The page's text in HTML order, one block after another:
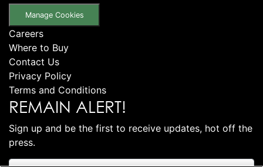
Manage Cookies
Careers
Where to Buy
Contact Us
Privacy Policy
Terms and Conditions
REMAIN ALERT!
Sign up and be the first to receive updates, hot off the
press.